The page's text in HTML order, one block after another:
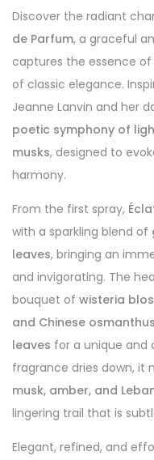
Discover the radiant
de Parfum, a graceful
captures the essence
of classic elegance.
Jeanne Lanvin and her
poetic symphony of
musks, designed to
harmony.
From the first spray,
with a sparkling blend of
leaves, bringing an
and invigorating. The
bouquet of wisteria
and Chinese osmanthus
leaves for a unique and
fragrance dries down, it
musk, amber, and
lingering trail that is
Elegant, refined, and